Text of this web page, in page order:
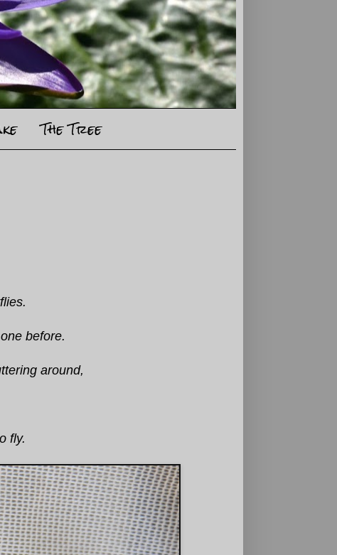
The Tree
before.
around,
fly.